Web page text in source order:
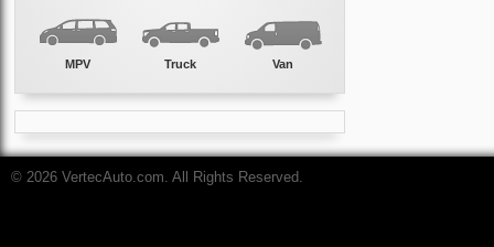
MPV Truck Van
© 2026 VertecAuto.com. All Rights Reserved.